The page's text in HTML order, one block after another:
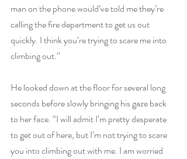
man on the phone would’ve told me they’re
calling the fire department to get us out
quickly. I think you’re trying to scare me into
climbing out.”
He looked down at the floor for several long
seconds before slowly bringing his gaze back
to her face. “I will admit I’m pretty desperate
to get out of here, but I’m not trying to scare
you into climbing out with me. I am worried